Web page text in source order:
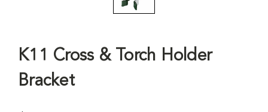
K11 Cross & Torch Holder
Bracket